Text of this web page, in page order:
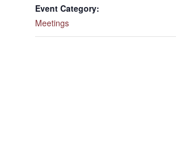
Event Category:
Meetings